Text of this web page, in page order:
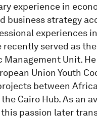
experience in
business strategy
experiences
recently served as
Unit.
Union Youth
between
Cairo Hub. As an
passion later